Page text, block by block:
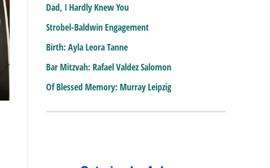
Dad, I Hardly Knew You
Strobel-Baldwin Engagement
Birth: Ayla Leora Tanne
Bar Mitzvah: Rafael Valdez Salomon
Of Blessed Memory: Murray Leipzig